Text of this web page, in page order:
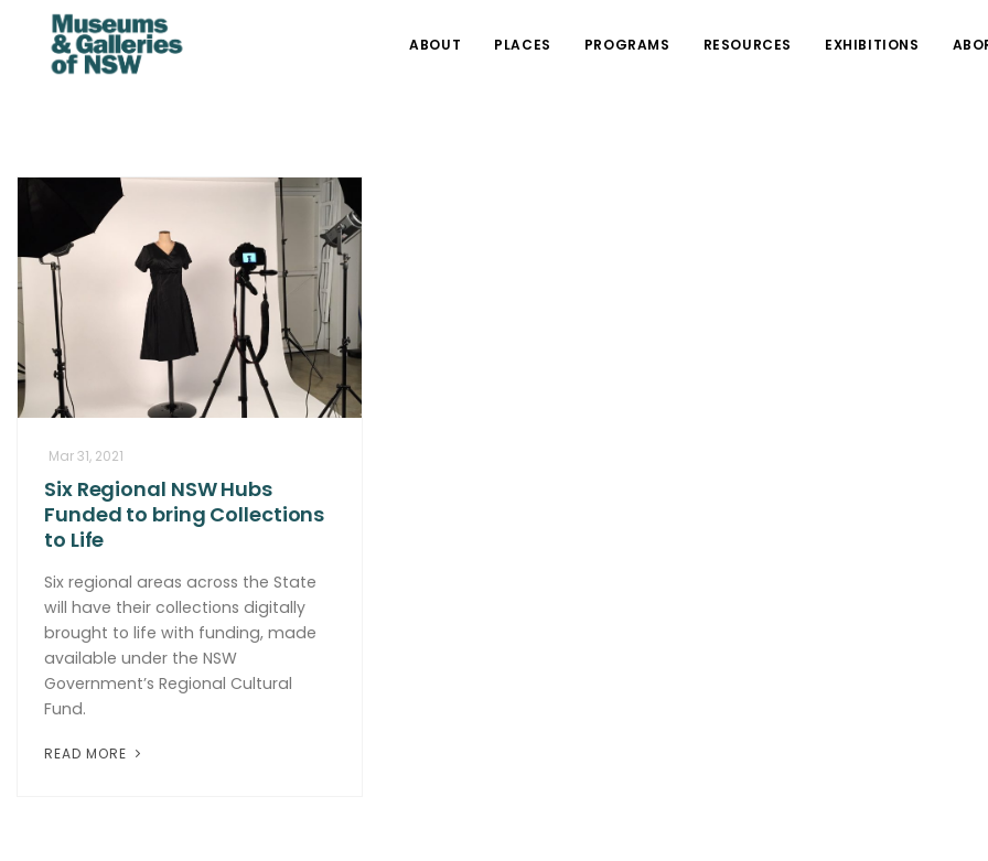
ABOUT PLACES PROGRAMS RESOURCES EXHIBITIONS
Mar 31, 2021
Six Regional NSW Hubs
Funded to bring Collections
to Life
Six regional areas across the State
will have their collections digitally
brought to life with funding, made
available under the NSW
Government’s Regional Cultural
Fund.
READ MORE